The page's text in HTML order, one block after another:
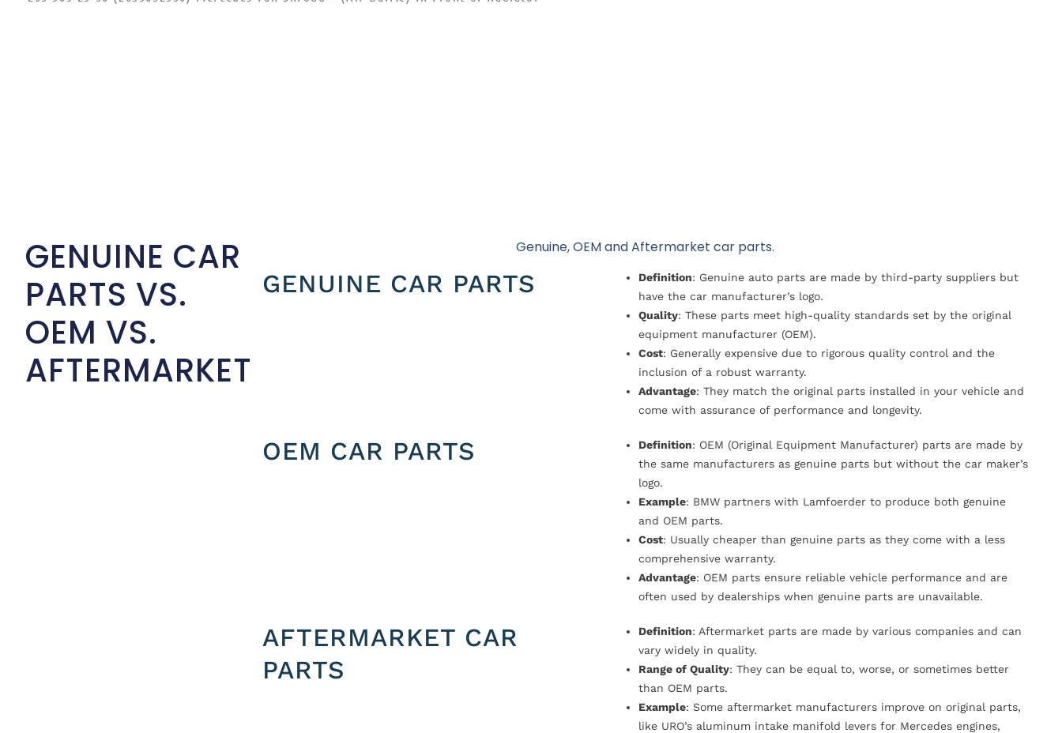
GENUINE CAR
PARTS VS.
OEM VS.
AFTERMARKET
Genuine, OEM and Aftermarket car parts.
GENUINE CAR PARTS Definition: Genuine auto parts are made by third-party suppliers but
have the car manufacturer’s logo.
Quality: These parts meet high-quality standards set by the original
equipment manufacturer (OEM).
Cost: Generally expensive due to rigorous quality control and the
inclusion of a robust warranty.
Advantage: They match the original parts installed in your vehicle and
come with assurance of performance and longevity.
OEM CAR PARTS Definition: OEM (Original Equipment Manufacturer) parts are made by
the same manufacturers as genuine parts but without the car maker’s
logo.
Example: BMW partners with Lamfoerder to produce both genuine
and OEM parts.
Cost: Usually cheaper than genuine parts as they come with a less
comprehensive warranty.
Advantage: OEM parts ensure reliable vehicle performance and are
often used by dealerships when genuine parts are unavailable.
AFTERMARKET CAR
PARTS
Definition: Aftermarket parts are made by various companies and can
vary widely in quality.
Range of Quality: They can be equal to, worse, or sometimes better
than OEM parts.
Example: Some aftermarket manufacturers improve on original parts,
like URO’s aluminum intake manifold levers for Mercedes engines,